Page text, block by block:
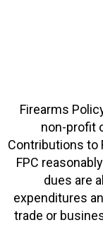
Firearms
non-profit
Contributions to
FPC
dues are
expenditures
trade or